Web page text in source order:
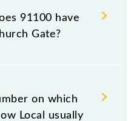
Gate, at 23:28 .
91100 have
Gate?
Slow Local has 21
both source and
on which
Local usually